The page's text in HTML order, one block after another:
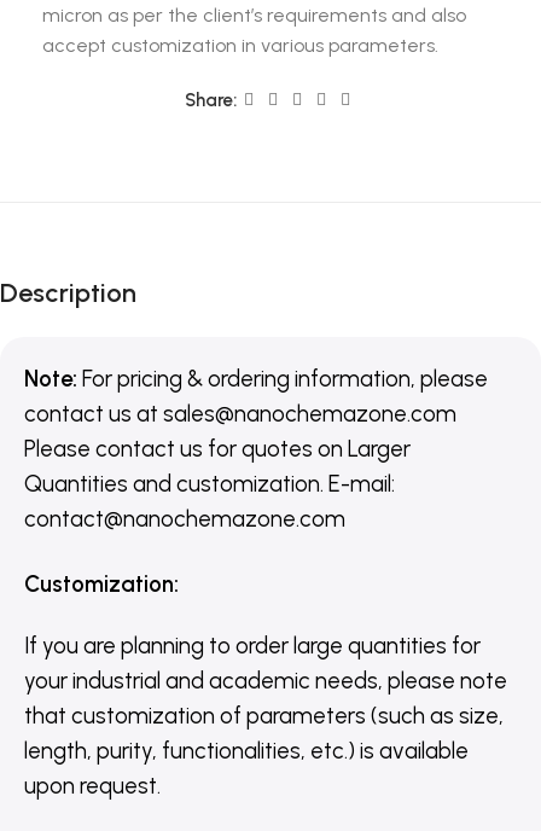
micron as per the client’s requirements and also
accept customization in various parameters.
Share:
Description
Note: For pricing & ordering information, please
contact us at sales@nanochemazone.com
Please contact us for quotes on Larger
Quantities and customization. E-mail:
contact@nanochemazone.com
Customization:
If you are planning to order large quantities for
your industrial and academic needs, please note
that customization of parameters (such as size,
length, purity, functionalities, etc.) is available
upon request.